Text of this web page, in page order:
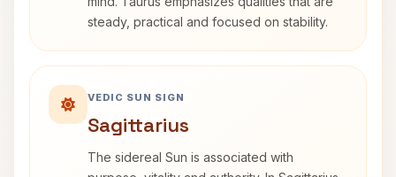
steady, practical and focused on stability.
VEDIC SUN SIGN
Sagittarius
The sidereal Sun is associated with